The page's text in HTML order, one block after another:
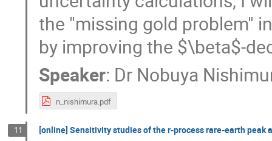
the "missing gold problem"
by improving the $\beta$-
Speaker: Dr Nobuya
n_nishimura.pdf
11 [online] Sensitivity studies of the r-process rare-earth